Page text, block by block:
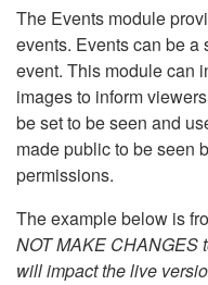
The Events module
events. Events can be a
event. This module can
images to inform
be set to be seen and
made public to be seen
permissions.
The example below is
NOT MAKE CHANGES
will impact the live